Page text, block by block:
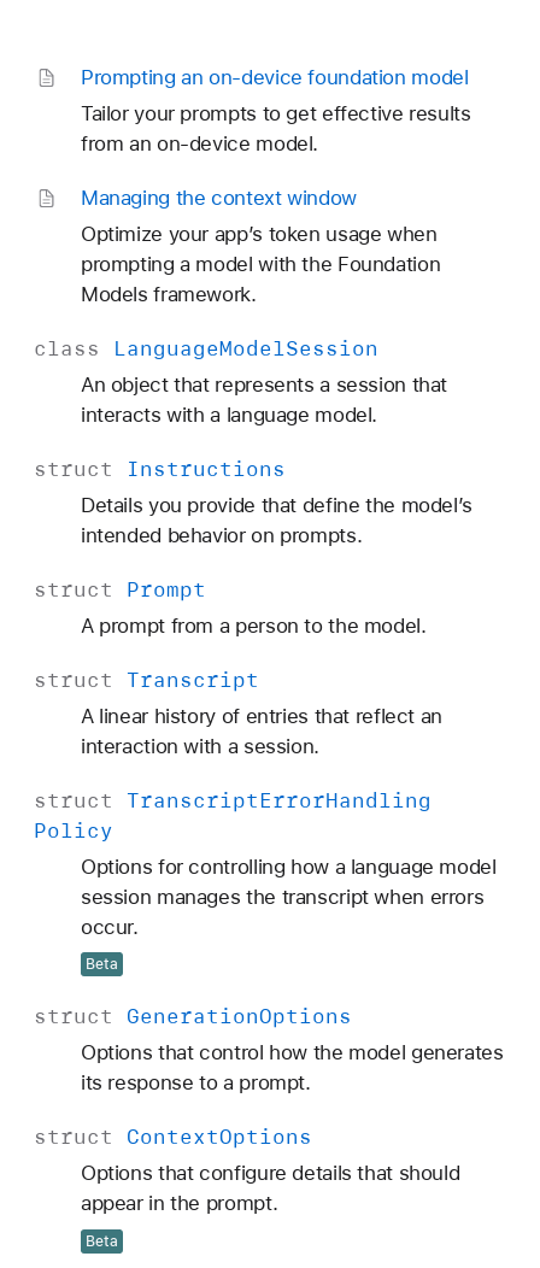
Prompting an on-device foundation model
Tailor your prompts to get effective results
from an on-device model.
Managing the context window
Optimize your app’s token usage when
prompting a model with the Foundation
Models framework.
class LanguageModelSession
An object that represents a session that
interacts with a language model.
struct Instructions
Details you provide that define the model’s
intended behavior on prompts.
struct Prompt
A prompt from a person to the model.
struct Transcript
A linear history of entries that reflect an
interaction with a session.
struct TranscriptErrorHandling
Policy
Options for controlling how a language model
session manages the transcript when errors
occur.
Beta
struct GenerationOptions
Options that control how the model generates
its response to a prompt.
struct ContextOptions
Options that configure details that should
appear in the prompt.
Beta